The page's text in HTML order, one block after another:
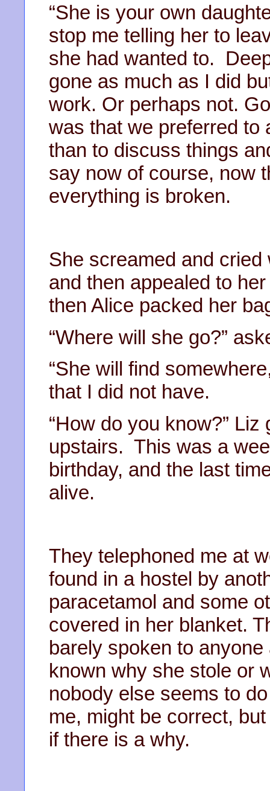
“She is your own
stop me telling her to
she had wanted to.
gone as much as I did
work. Or perhaps not.
was that we preferred to
than to discuss things
say now of course, now
everything is broken.
She screamed and
and then appealed to
then Alice packed her
“Where will she go?”
“She will find
that I did not have.
“How do you know?”
upstairs. This was a
birthday, and the last
alive.
They telephoned me at
found in a hostel by
paracetamol and some
covered in her blanket.
barely spoken to
known why she stole or
nobody else seems to
me, might be correct,
if there is a why.